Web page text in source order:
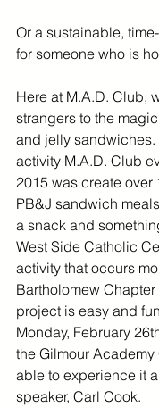
Or a sustainable,
for someone who is
Here at M.A.D. Club,
strangers to the
and jelly sandwiches.
activity M.A.D. Club
2015 was create over
PB&J sandwich
a snack and
West Side Catholic
activity that occurs
Bartholomew
project is easy and
Monday, February
the Gilmour
able to experience it
speaker, Carl Cook.